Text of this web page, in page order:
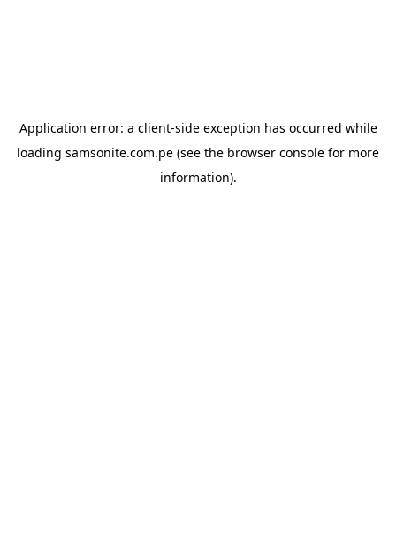
Application error: a client-side exception has occurred while
loading samsonite.com.pe (see the browser console for more
information).